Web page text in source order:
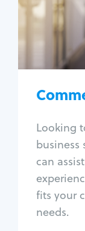
Looking
business
can
fits your
needs.